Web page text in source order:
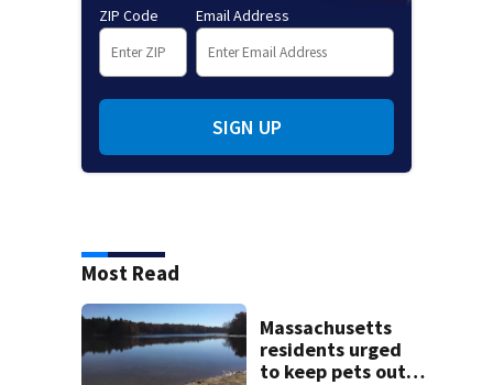
ZIP Code Email Address
SIGN UP
Most Read
Massachusetts
residents urged
to keep pets out